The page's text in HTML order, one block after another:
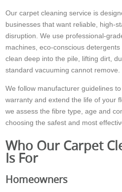
Our carpet cleaning service is
businesses that want reliable, high-
disruption. We use professional-
machines, eco-conscious
clean deep into the pile, lifting dirt,
standard vacuuming cannot remove.
We follow manufacturer guidelines
warranty and extend the life of your
we assess the fibre type, age and
choosing the safest and most
Who Our Carpet
Is For
Homeowners